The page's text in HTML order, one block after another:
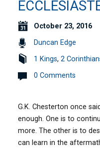
October 23, 2016
Duncan Edge
1 Kings,2
0 Comments
G.K. Chesterton once
enough. One is to
more. The other is to
can learn in the